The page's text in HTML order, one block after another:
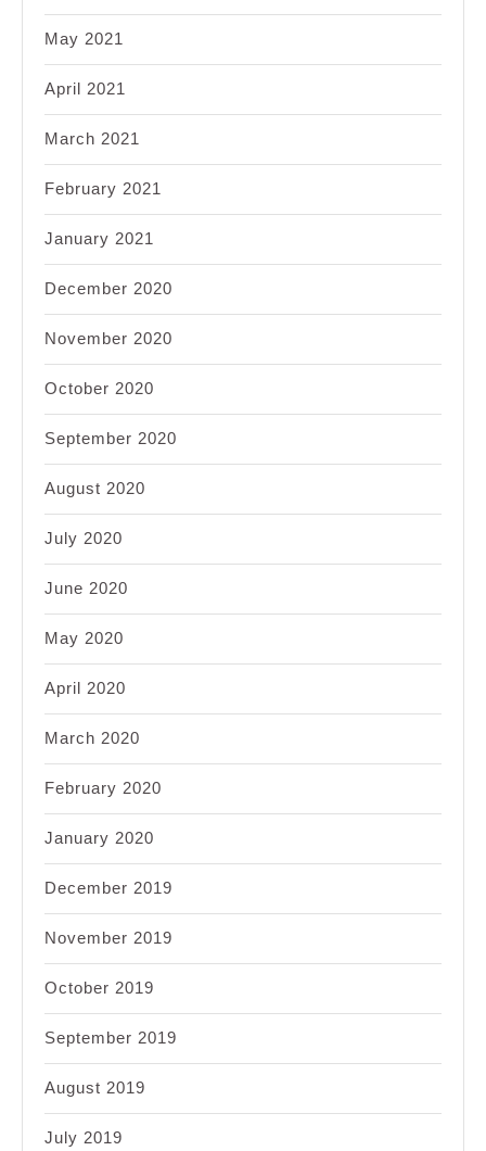
May 2021
April 2021
March 2021
February 2021
January 2021
December 2020
November 2020
October 2020
September 2020
August 2020
July 2020
June 2020
May 2020
April 2020
March 2020
February 2020
January 2020
December 2019
November 2019
October 2019
September 2019
August 2019
July 2019